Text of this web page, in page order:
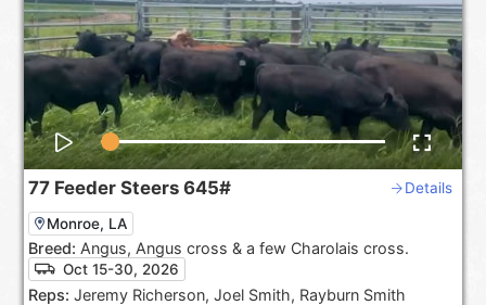
77 Feeder Steers 645# Details
Monroe, LA
Breed: Angus, Angus cross & a few Charolais cross.
Oct 15-30, 2026
Reps: Jeremy Richerson, Joel Smith, Rayburn Smith